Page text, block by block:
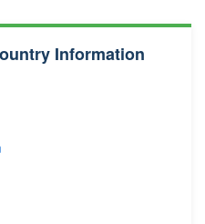
Information